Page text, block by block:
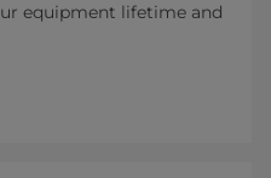
equipment lifetime and